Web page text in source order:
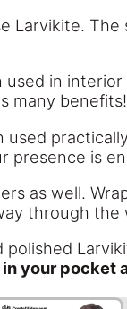
Larvikite.
in
many benefits!
presence is
as well.
through the
in your pocket